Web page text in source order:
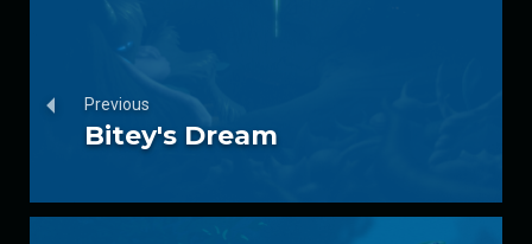
Previous
Bitey's Dream